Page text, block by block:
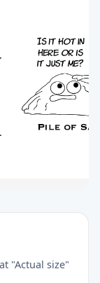
"Actual size"